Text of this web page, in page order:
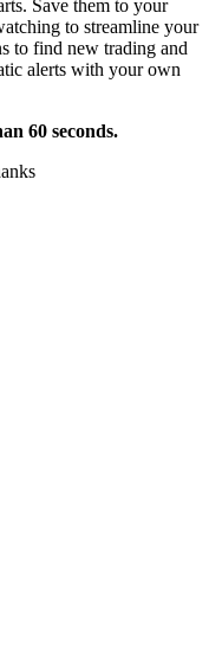
Save them to your
to streamline your
to find new trading and
alerts with your own
60 seconds.